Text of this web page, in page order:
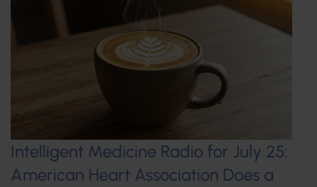
Intelligent Medicine Radio for July 25:
American Heart Association Does a